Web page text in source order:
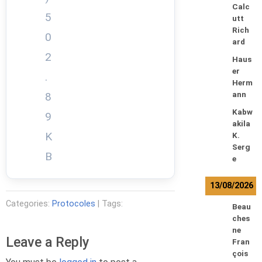
5
0
2
.
8
9
K
B
Categories: Protocoles | Tags:
Leave a Reply
Calc
utt
Rich
ard
Haus
er
Herm
ann
Kabw
akila
K.
Serg
e
13/08/2026
Beau
ches
ne
Fran
çois